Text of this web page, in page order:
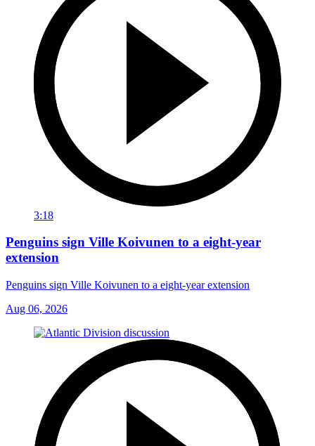
3:18
Penguins sign Ville Koivunen to a eight-year
extension
Penguins sign Ville Koivunen to a eight-year extension
Aug 06, 2026